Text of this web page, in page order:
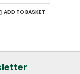
ADD TO BASKET